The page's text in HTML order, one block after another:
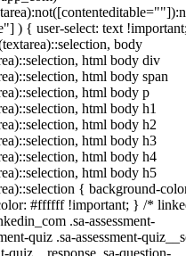
) { user-select: text
body
html body div
html body span
html body p
html body h1
html body h2
html body h3
html body h4
html body h5
{ background-
#ffffff !important; } /*
.sa-assessment-
quiz .sa-assessment-
quiz__response .sa-question-